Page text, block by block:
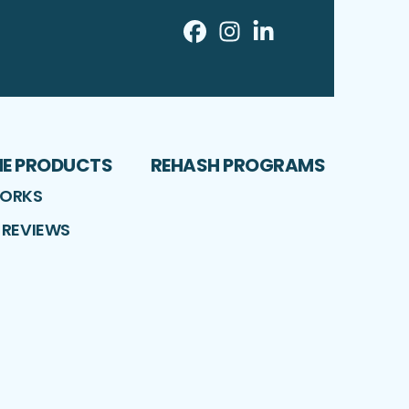
PRODUCTS REHASH PROGRAMS